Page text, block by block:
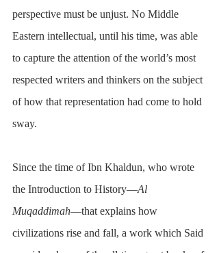
perspective must be unjust. No Middle
Eastern intellectual, until his time, was able
to capture the attention of the world’s most
respected writers and thinkers on the subject
of how that representation had come to hold
sway.
Since the time of Ibn Khaldun, who wrote
the Introduction to History—Al
Muqaddimah—that explains how
civilizations rise and fall, a work which Said